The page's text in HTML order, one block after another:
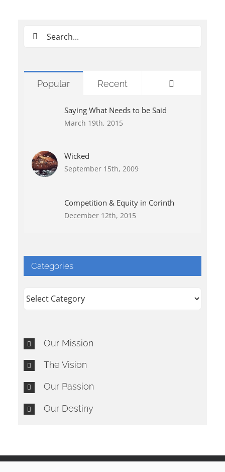
Search
Popular Recent
Saying What Needs to be Said
March 19th, 2015
Wicked
September 15th, 2009
Competition & Equity in Corinth
December 12th, 2015
Categories
Categories
Our Mission
The Vision
Our Passion
Our Destiny